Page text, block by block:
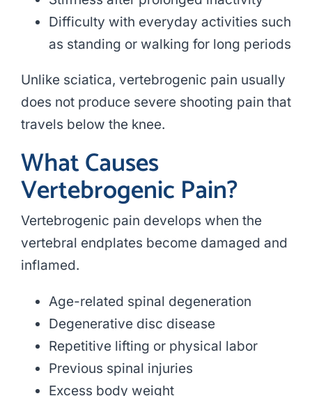
Difficulty with everyday activities such
as standing or walking for long periods
Unlike sciatica, vertebrogenic pain usually
does not produce severe shooting pain that
travels below the knee.
What Causes
Vertebrogenic Pain?
Vertebrogenic pain develops when the
vertebral endplates become damaged and
inflamed.
Age-related spinal degeneration
Degenerative disc disease
Repetitive lifting or physical labor
Previous spinal injuries
Excess body weight